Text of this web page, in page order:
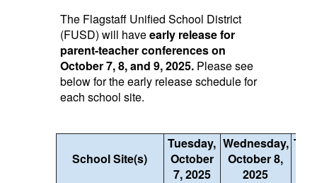
The Flagstaff Unified School District
(FUSD) will haveearly release for
parent-teacher conferences on
October 7, 8, and 9, 2025.Please see
below for the early release schedule for
each school site.
School Site(s)
Tuesday,
October
7, 2025
Wednesday,
October 8,
2025